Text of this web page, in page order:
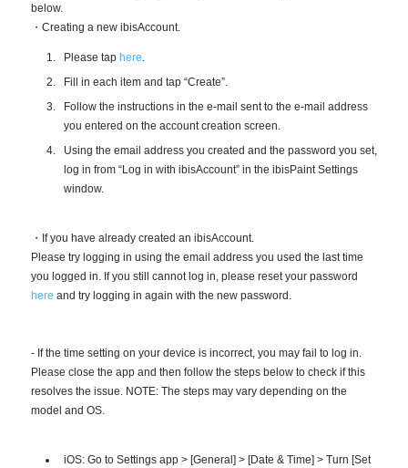
below.
・Creating a new ibisAccount.
Please tap here
Fill in each item and tap “Create”.
Follow the instructions in the e-mail sent to the e-mail address
you entered on the account creation screen.
Using the email address you created and the password you set,
log in from “Log in with ibisAccount” in the ibisPaint Settings
window.
・If you have already created an ibisAccount.
Please try logging in using the email address you used the last time
you logged in. If you still cannot log in, please reset your password
here and try logging in again with the new password.
- If the time setting on your device is incorrect, you may fail to log in.
Please close the app and then follow the steps below to check if this
resolves the issue. NOTE: The steps may vary depending on the
model and OS.
iOS: Go to Settings app > [General] > [Date & Time] > Turn [Set